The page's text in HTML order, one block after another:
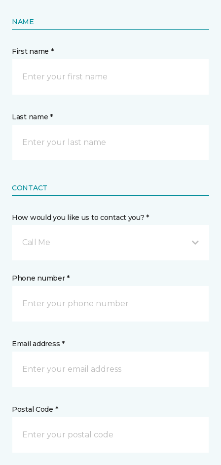
NAME
First name *
Last name *
CONTACT
How would you like us to contact you? *
Call Me
Phone number *
Email address *
Postal Code *